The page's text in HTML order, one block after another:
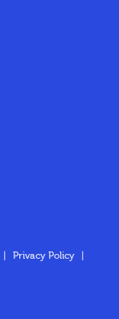
Privacy Policy